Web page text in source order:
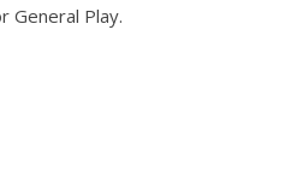
General Play.